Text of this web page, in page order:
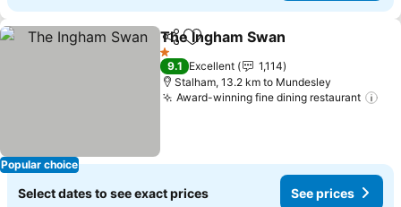
Popular choice
ShareAdd to favorites
The Ingham Swan
1 Stars
9.1 Excellent
1,114
Stalham, 13.2 km to Mundesley
Award-winning fine dining restaurant
Select dates to see exact prices See prices